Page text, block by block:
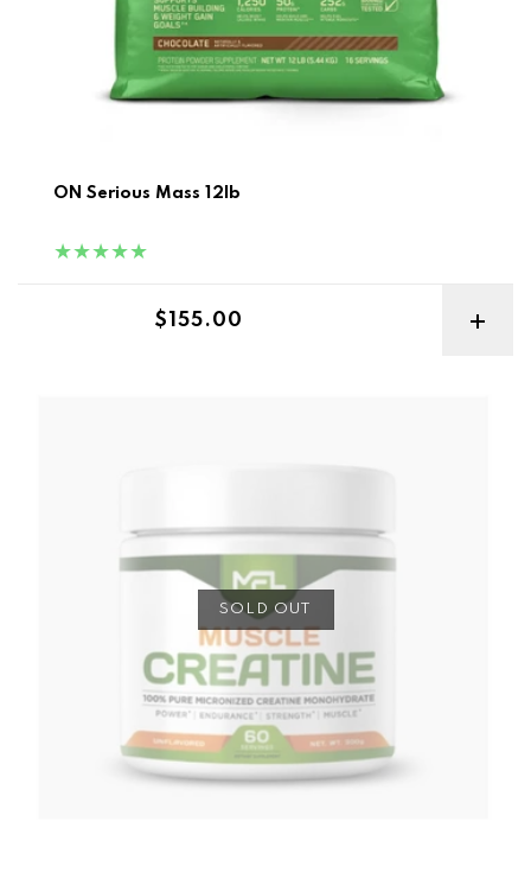
ON Serious Mass 12lb
Regular price
$155.00
SOLD OUT